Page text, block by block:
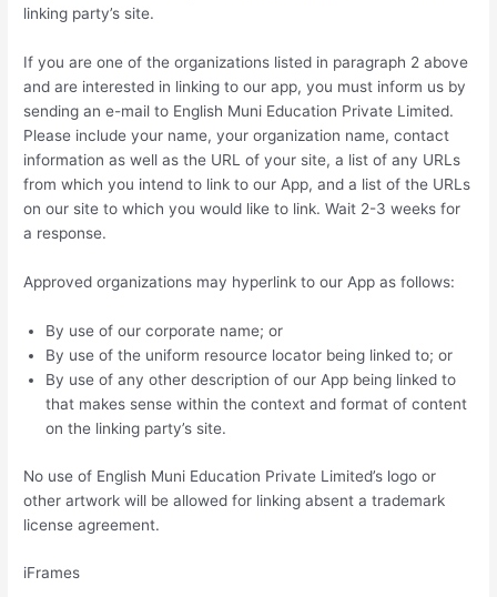
linking party’s site.
If you are one of the organizations listed in paragraph 2 above
and are interested in linking to our app, you must inform us by
sending an e-mail to English Muni Education Private Limited.
Please include your name, your organization name, contact
information as well as the URL of your site, a list of any URLs
from which you intend to link to our App, and a list of the URLs
on our site to which you would like to link. Wait 2-3 weeks for
a response.
Approved organizations may hyperlink to our App as follows:
By use of our corporate name; or
By use of the uniform resource locator being linked to; or
By use of any other description of our App being linked to
that makes sense within the context and format of content
on the linking party’s site.
No use of English Muni Education Private Limited’s logo or
other artwork will be allowed for linking absent a trademark
license agreement.
iFrames